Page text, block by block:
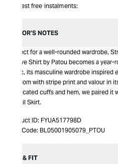
Interest free instalments:
EDITOR’S NOTES
Perfect for a well-rounded wardrobe,
Sleeve Shirt by Patou becomes a
fabric, its masculine wardrobe
freedom with stripe print and valour in
elasticated cuffs and hem, we paired
Pencil Skirt.
Product ID: FYUA517798D
Item Code: BL05001905079_PTOU
SIZE & FIT